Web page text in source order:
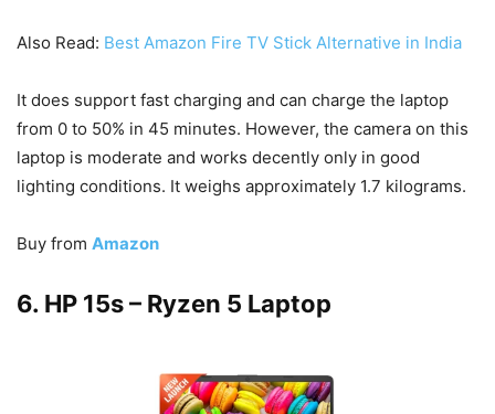
Also Read: Best Amazon Fire TV Stick Alternative in India
It does support fast charging and can charge the laptop
from 0 to 50% in 45 minutes. However, the camera on this
laptop is moderate and works decently only in good
lighting conditions. It weighs approximately 1.7 kilograms.
Buy from Amazon
6. HP 15s – Ryzen 5 Laptop